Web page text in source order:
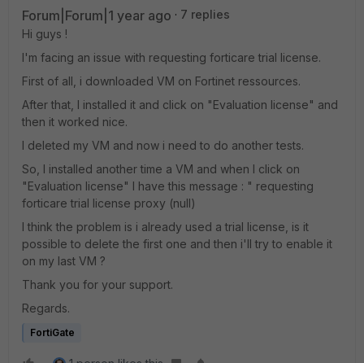
Forum|Forum|1 year ago
7 replies
Hi guys !
I'm facing an issue with requesting forticare trial license.
First of all, i downloaded VM on Fortinet ressources.
After that, I installed it and click on "Evaluation license" and
then it worked nice.
I deleted my VM and now i need to do another tests.
So, I installed another time a VM and when I click on
"Evaluation license" I have this message : " requesting
forticare trial license proxy (null)
I think the problem is i already used a trial license, is it
possible to delete the first one and then i'll try to enable it
on my last VM ?
Thank you for your support.
Regards.
FortiGate